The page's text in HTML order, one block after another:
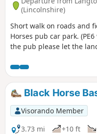
(Lincolnshire)
Short walk on roads and
Horses pub car park.
the pub please let the
Black Horse
Visorando Member
3.73 mi
+10 ft